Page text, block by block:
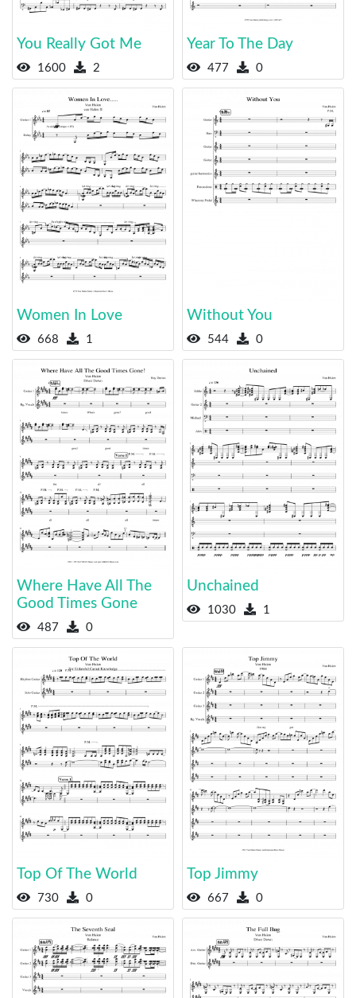
You Really Got Me
1600 2
Year To The Day
477 0
Women In Love
668 1
Without You
544 0
Where Have All The
Good Times Gone
487 0
Unchained
1030 1
Top Of The World
730 0
Top Jimmy
667 0